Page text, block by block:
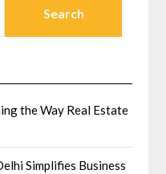
the Way Real Estate
Simplifies Business